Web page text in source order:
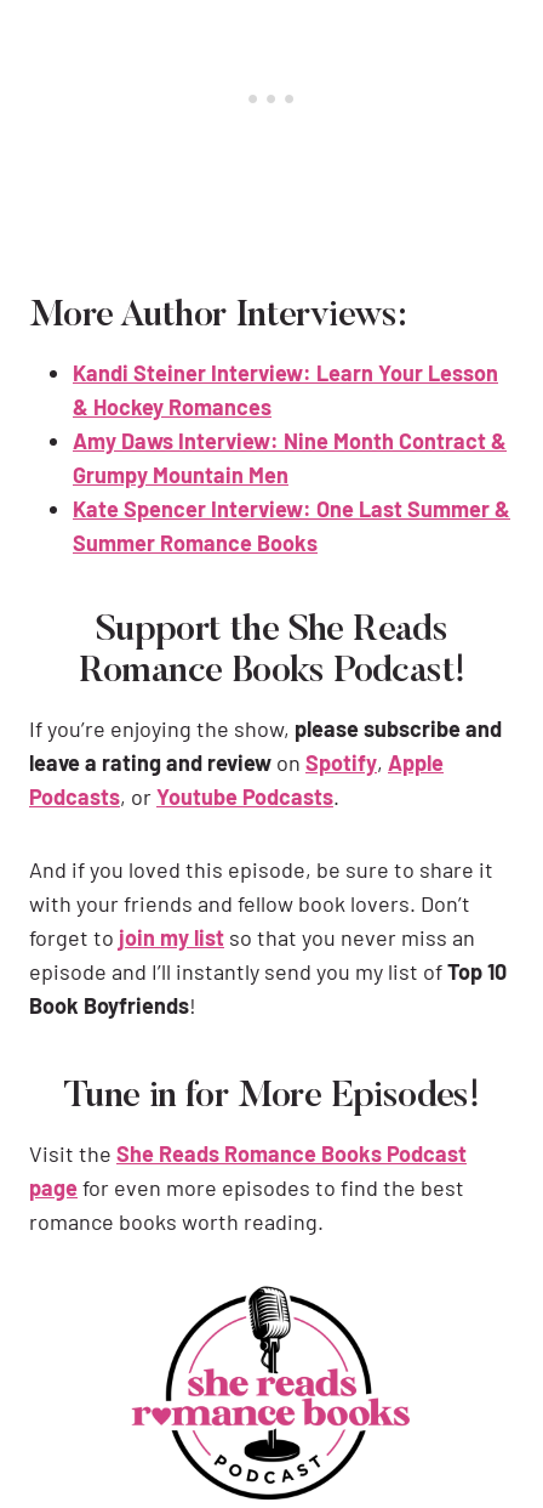
More Author Interviews:
Kandi Steiner Interview: Learn Your Lesson
& Hockey Romances
Amy Daws Interview: Nine Month Contract &
Grumpy Mountain Men
Kate Spencer Interview: One Last Summer &
Summer Romance Books
Support the She Reads
Romance Books Podcast!
If you’re enjoying the show, please subscribe and
leave a rating and review on Spotify, Apple
Podcasts, orYoutube Podcasts.
And if you loved this episode, be sure to share it
with your friends and fellow book lovers. Don’t
forget to join my list so that you never miss an
episode and I’ll instantly send you my list ofTop 10
Book Boyfriends!
Tune in for More Episodes!
Visit the She Reads Romance Books Podcast
pagefor even more episodes to find the best
romance books worth reading.